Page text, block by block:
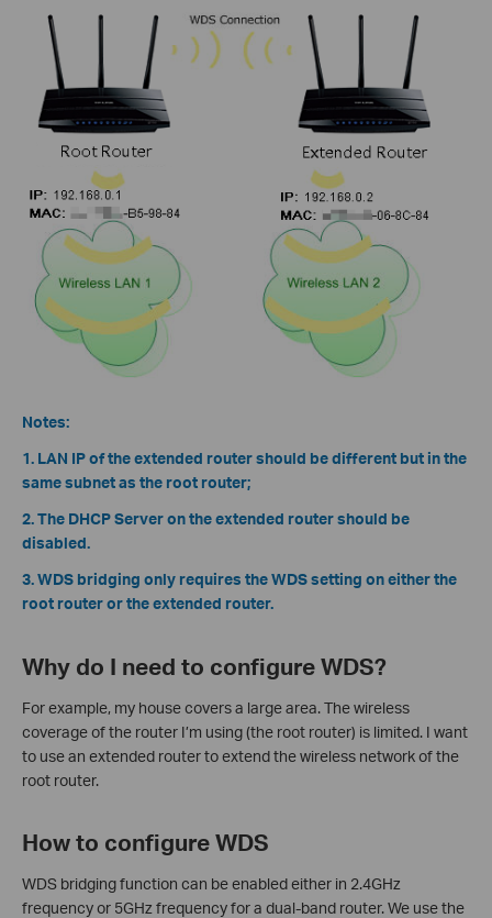
Notes:
1. LAN IP of the extended router should be different but in the
same subnet as the root router;
2. The DHCP Server on the extended router should be
disabled.
3. WDS bridging only requires the WDS setting on either the
root router or the extended router.
Why do I need to configure WDS?
For example, my house covers a large area. The wireless
coverage of the router I’m using (the root router) is limited. I want
to use an extended router to extend the wireless network of the
root router.
How to configure WDS
WDS bridging function can be enabled either in 2.4GHz
frequency or 5GHz frequency for a dual-band router. We use the